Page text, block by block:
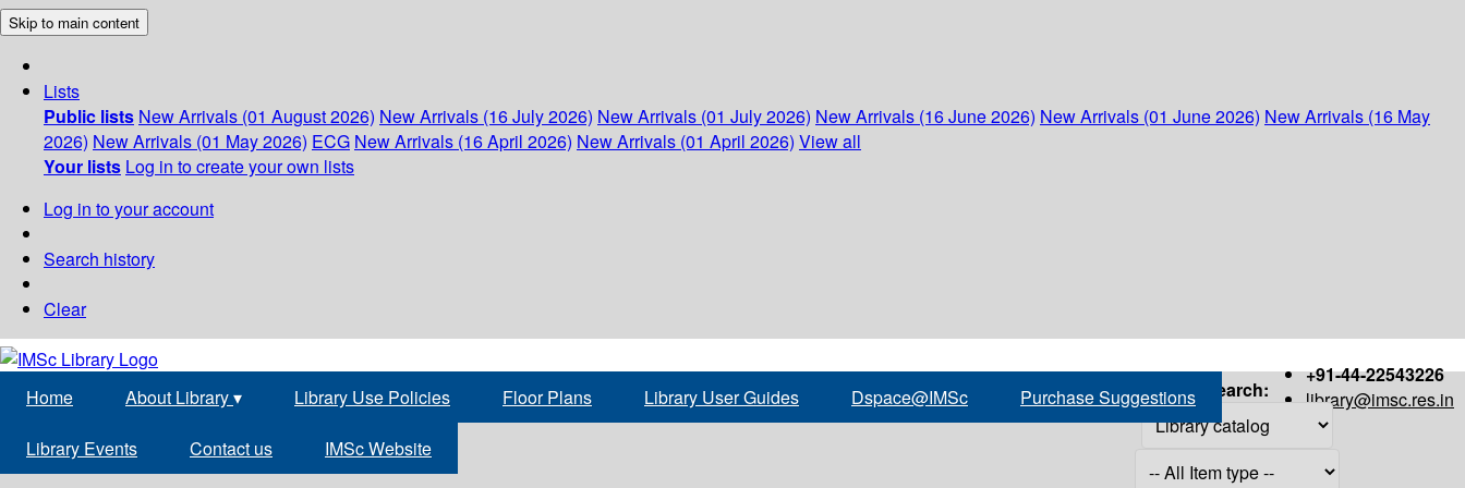
Skip to main content
Lists
Public lists New Arrivals (01 August 2026) New Arrivals (16 July 2026) New Arrivals (01 July 2026) New Arrivals (16 June 2026) New Arrivals (01 June 2026) New Arrivals (16 May
2026) New Arrivals (01 May 2026) ECG New Arrivals (16 April 2026) New Arrivals (01 April 2026) View all
Your lists Log in to create your own lists
Log in to your account
Search history
Clear
+91-44-22543226
library@imsc.res.in
Home About Library▾ Library Use Policies Floor Plans Library User Guides Dspace@IMSc Purchase Suggestions
Library Events Contact us IMSc Website
Search: